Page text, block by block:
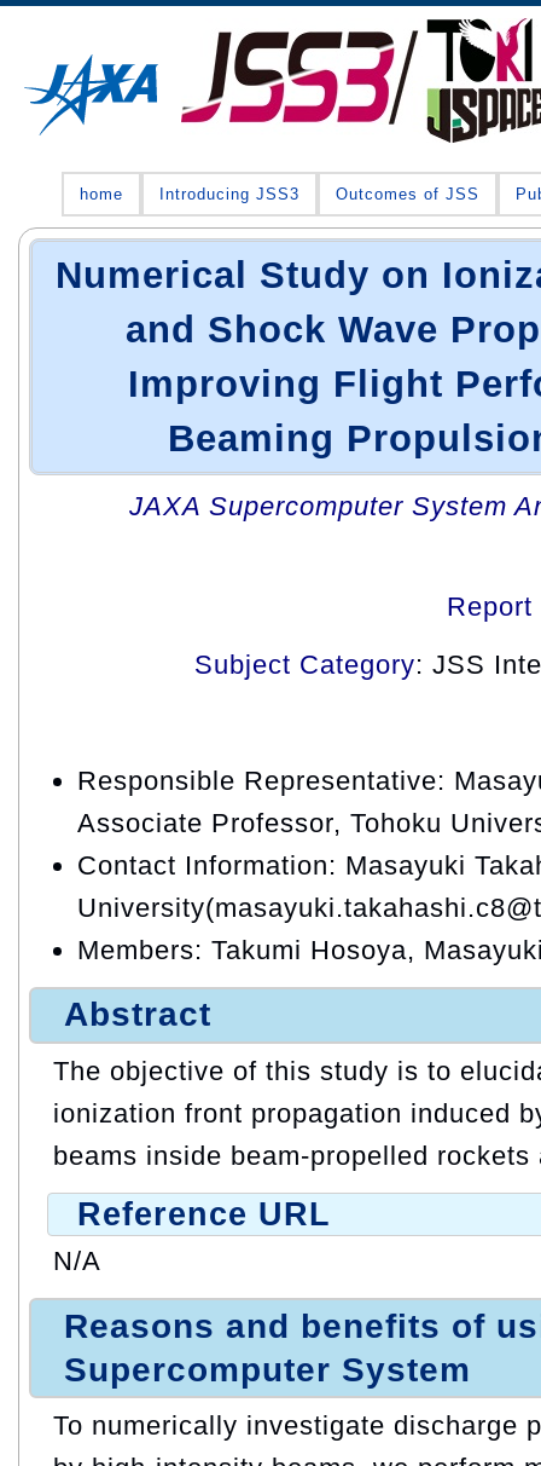
home Introducing JSS3 Outcomes of JSS
Numerical Study on
and Shock Wave
Improving Flight
Beaming
JAXA Supercomputer System
Report
Subject Category: JSS
Responsible Representative:
Associate Professor, Tohoku
Contact Information: Masayuki
Members: Takumi Hosoya,
Abstract
The objective of this study is to
ionization front propagation induced
beams inside beam-propelled
Reference URL
N/A
Reasons and benefits of
Supercomputer System
To numerically investigate discharge